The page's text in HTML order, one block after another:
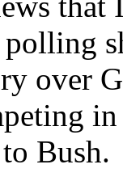
over
Bush.